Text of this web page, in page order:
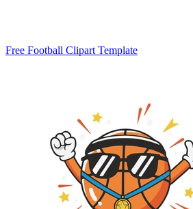
Free Football Clipart Template